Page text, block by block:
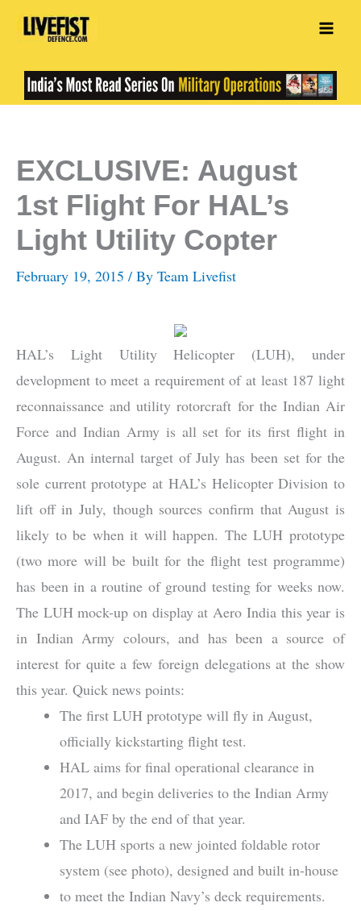
Skip
EXCLUSIVE: August
1st Flight For HAL’s
Light Utility Copter
February 19, 2015 / By Team Livefist
HAL’s Light Utility Helicopter (LUH), under
development to meet a requirement of at least 187 light
reconnaissance and utility rotorcraft for the Indian Air
Force and Indian Army is all set for its first flight in
August. An internal target of July has been set for the
sole current prototype at HAL’s Helicopter Division to
lift off in July, though sources confirm that August is
likely to be when it will happen. The LUH prototype
(two more will be built for the flight test programme)
has been in a routine of ground testing for weeks now.
The LUH mock-up on display at Aero India this year is
in Indian Army colours, and has been a source of
interest for quite a few foreign delegations at the show
this year. Quick news points:
The first LUH prototype will fly in August,
officially kickstarting flight test.
HAL aims for final operational clearance in
2017, and begin deliveries to the Indian Army
and IAF by the end of that year.
The LUH sports a new jointed foldable rotor
system (see photo), designed and built in-house
to meet the Indian Navy’s deck requirements.